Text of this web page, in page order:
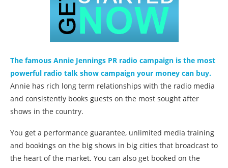
The famous Annie Jennings PR radio campaign is the most
powerful radio talk show campaign your money can buy.
Annie has rich long term relationships with the radio media
and consistently books guests on the most sought after
shows in the country.
You get a performance guarantee, unlimited media training
and bookings on the big shows in big cities that broadcast to
the heart of the market. You can also get booked on the